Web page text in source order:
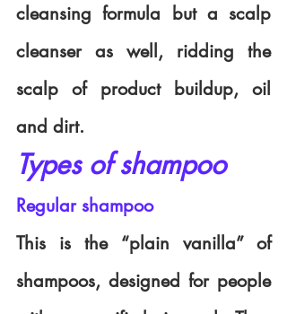
cleansing formula but a scalp
cleanser as well, ridding the
scalp of product buildup, oil
and dirt.
Types of shampoo
Regular shampoo
This is the “plain vanilla” of
shampoos, designed for people